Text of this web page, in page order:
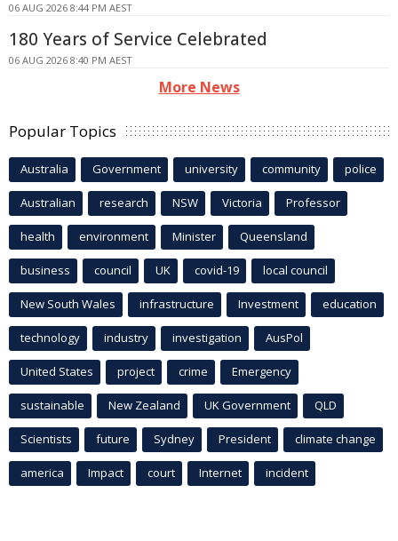
06 AUG 2026 8:44 PM AEST
180 Years of Service Celebrated
06 AUG 2026 8:40 PM AEST
More News
Popular Topics
Australia Government university community police
Australian research NSW Victoria Professor
health environment Minister Queensland
business council UK covid-19 local council
New South Wales infrastructure Investment education
technology industry investigation AusPol
United States project crime Emergency
sustainable New Zealand UK Government QLD
Scientists future Sydney President climate change
america Impact court Internet incident